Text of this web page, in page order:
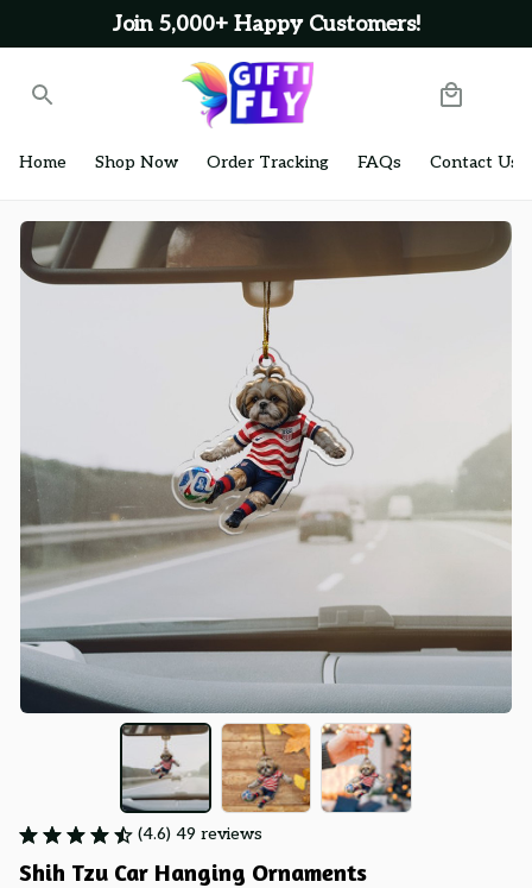
Join 5,000+ Happy Customers!
Home Shop Now Order Tracking FAQs Contact Us
(4.6) 49 reviews
Shih Tzu Car Hanging Ornaments